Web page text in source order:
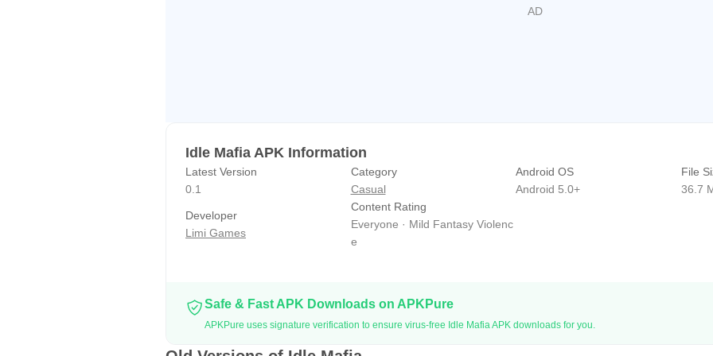
Idle Mafia APK Information
Latest Version
0.1
Category
Casual
Android OS
Android 5.0+
File
36.7
Developer
Limi Games
Content Rating
Everyone · Mild Fantasy Violenc
e
Safe & Fast APK Downloads on APKPure
APKPure uses signature verification to ensure virus-free Idle Mafia APK downloads for you.